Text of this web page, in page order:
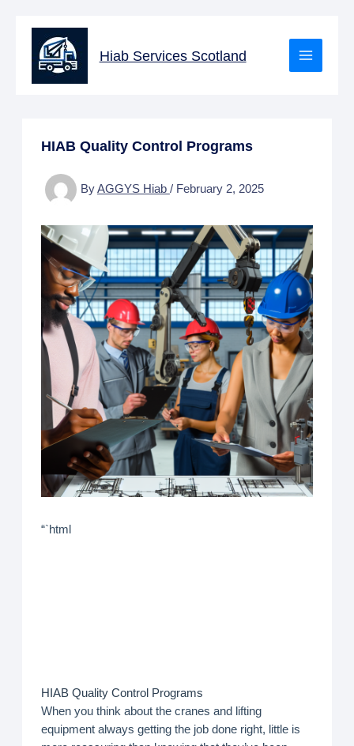
content
Hiab Services Scotland
HIAB Quality Control Programs
ByAGGYS Hiab / February 2, 2025
“`html
HIAB Quality Control Programs
When you think about the cranes and lifting
equipment always getting the job done right, little is